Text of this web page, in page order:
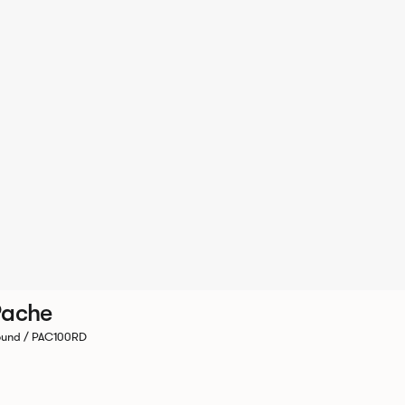
/ PAC100RD